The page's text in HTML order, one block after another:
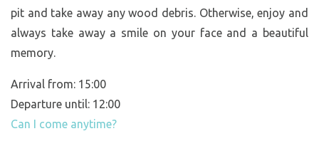
pit and take away any wood debris. Otherwise, enjoy and
always take away a smile on your face and a beautiful
memory.
Arrival from: 15:00
Departure until: 12:00
Can I come anytime?